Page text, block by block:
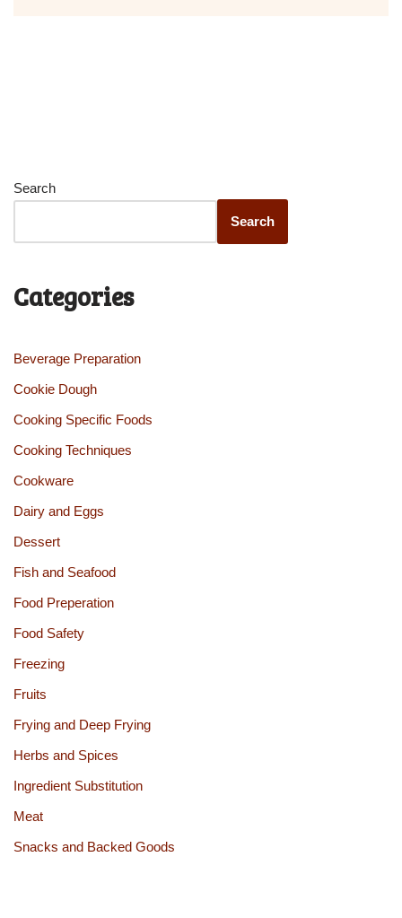
Search
Search
Categories
Beverage Preparation
Cookie Dough
Cooking Specific Foods
Cooking Techniques
Cookware
Dairy and Eggs
Dessert
Fish and Seafood
Food Preperation
Food Safety
Freezing
Fruits
Frying and Deep Frying
Herbs and Spices
Ingredient Substitution
Meat
Snacks and Backed Goods